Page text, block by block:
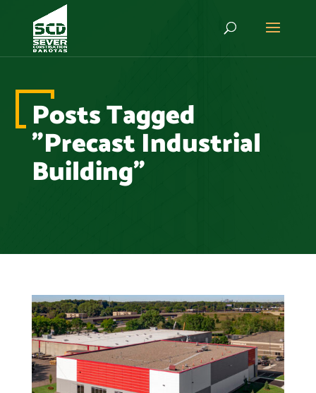
Posts Tagged
"Precast Industrial
Building"